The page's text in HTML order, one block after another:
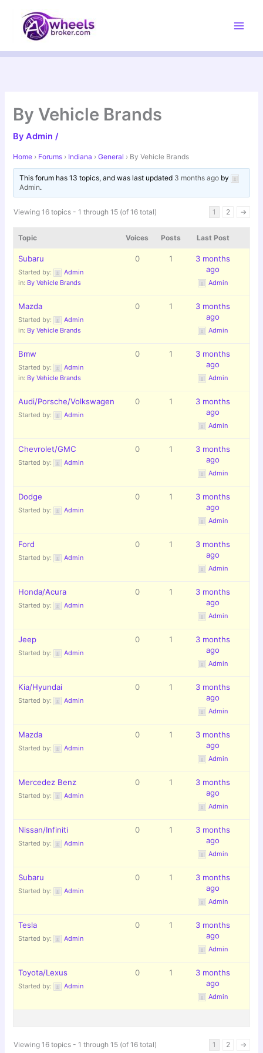
content
By Vehicle Brands
ByAdmin/
Home › Forums › Indiana › General › By Vehicle Brands
This forum has 13 topics, and was last updated 3 months agoby
Admin.
Viewing 16 topics - 1 through 15 (of 16 total) 1 2 →
Topic Voices Posts Last Post
Subaru
Started by:
Admin
in: By Vehicle Brands
0 1
3 months
ago
Admin
Mazda
Started by:
Admin
in: By Vehicle Brands
0 1
3 months
ago
Admin
Bmw
Started by:
Admin
in: By Vehicle Brands
0 1
3 months
ago
Admin
Audi/Porsche/Volkswagen
Started by: Admin
0 1
3 months
ago
Admin
Chevrolet/GMC
Started by: Admin
0 1
3 months
ago
Admin
Dodge
Started by: Admin
0 1
3 months
ago
Admin
Ford
Started by: Admin
0 1
3 months
ago
Admin
Honda/Acura
Started by: Admin
0 1
3 months
ago
Admin
Jeep
Started by: Admin
0 1
3 months
ago
Admin
Kia/Hyundai
Started by: Admin
0 1
3 months
ago
Admin
Mazda
Started by: Admin
0 1
3 months
ago
Admin
Mercedez Benz
Started by: Admin
0 1
3 months
ago
Admin
Nissan/Infiniti
Started by: Admin
0 1
3 months
ago
Admin
Subaru
Started by: Admin
0 1
3 months
ago
Admin
Tesla
Started by: Admin
0 1
3 months
ago
Admin
Toyota/Lexus
Started by: Admin
0 1
3 months
ago
Admin
Viewing 16 topics - 1 through 15 (of 16 total) 1 2 →